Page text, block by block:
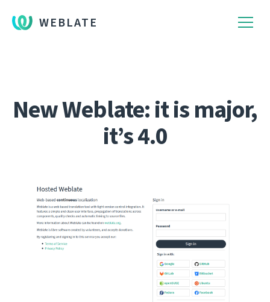
WEBLATE
New Weblate: it is major,
it’s 4.0